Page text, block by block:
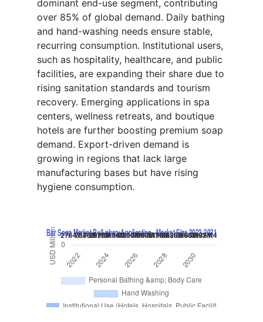
dominant end-use segment, contributing
over 85% of global demand. Daily bathing
and hand-washing needs ensure stable,
recurring consumption. Institutional users,
such as hospitality, healthcare, and public
facilities, are expanding their share due to
rising sanitation standards and tourism
recovery. Emerging applications in spa
centers, wellness retreats, and boutique
hotels are further boosting premium soap
demand. Export-driven demand is
growing in regions that lack large
manufacturing bases but have rising
hygiene consumption.